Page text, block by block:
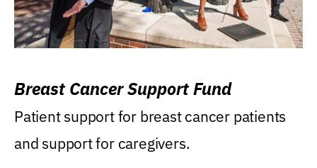
Breast Cancer Support Fund
Patient support for breast cancer patients
and support for caregivers.